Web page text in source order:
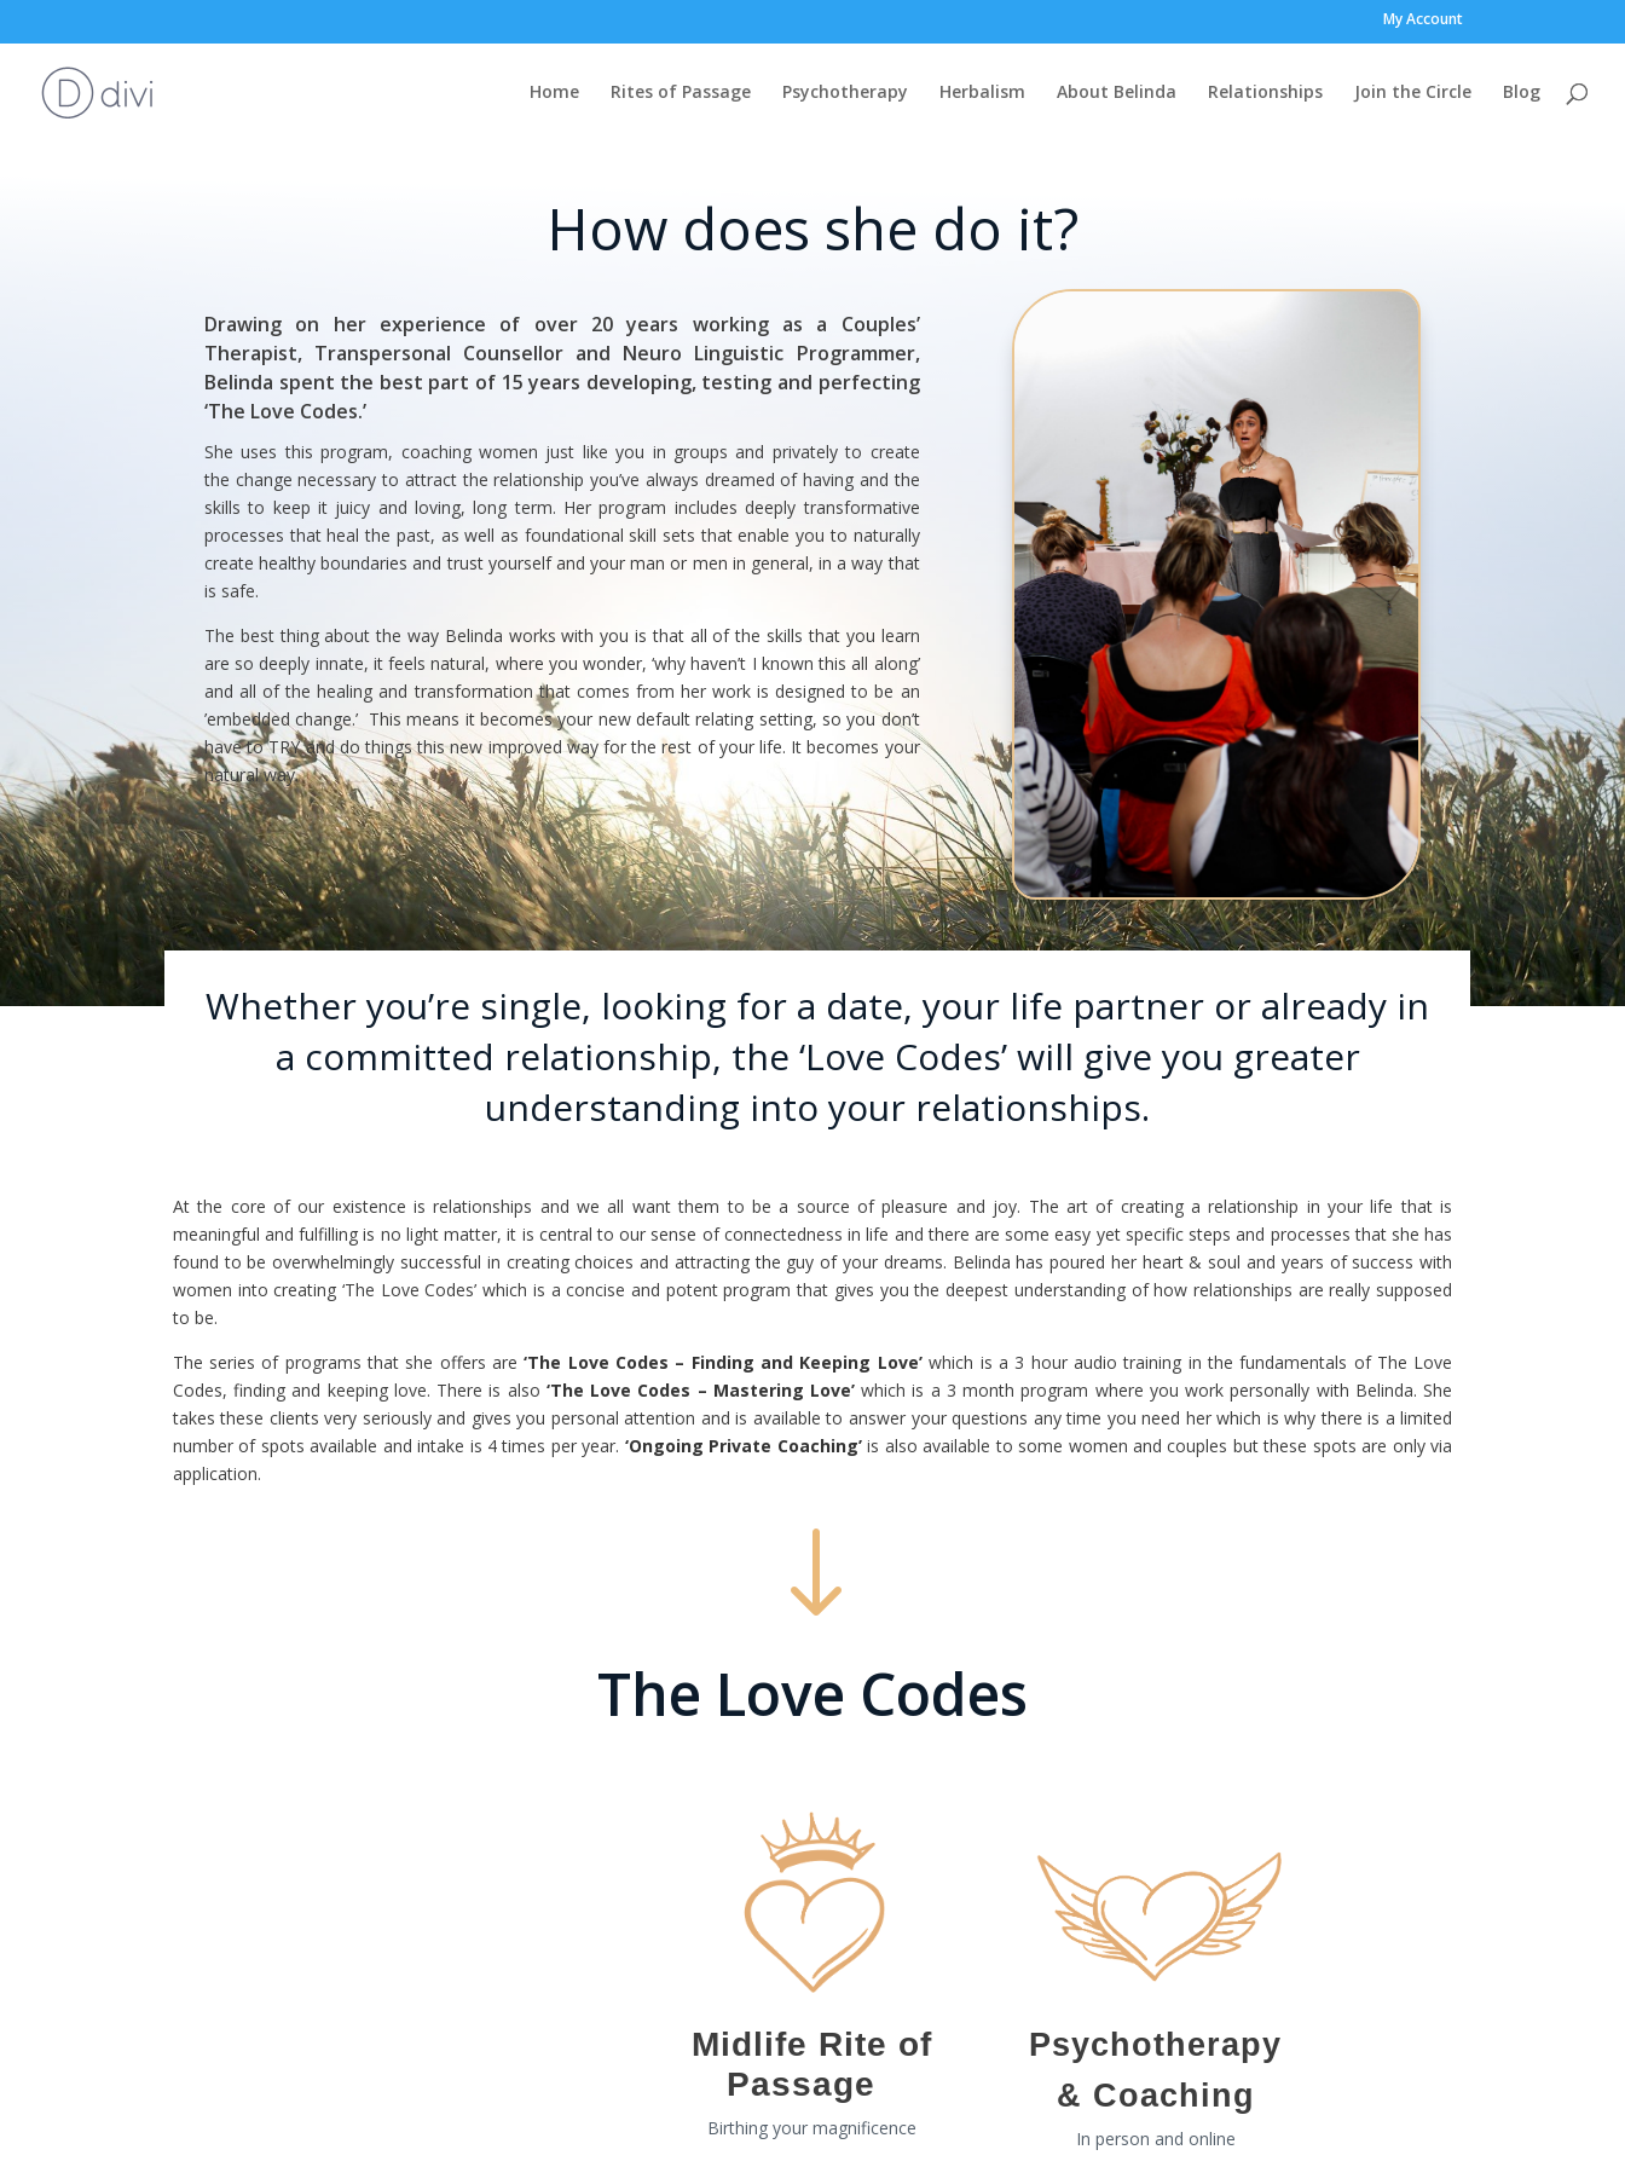
My Account
Home Rites of Passage Psychotherapy Herbalism About Belinda Relationships Join the Circle Blog
How does she do it?
Drawing on her experience of over 20 years working as a Couples’
Therapist, Transpersonal Counsellor and Neuro Linguistic Programmer,
Belinda spent the best part of 15 years developing, testing and perfecting
‘The Love Codes.’
She uses this program, coaching women just like you in groups and privately to create
the change necessary to attract the relationship you’ve always dreamed of having and the
skills to keep it juicy and loving, long term. Her program includes deeply transformative
processes that heal the past, as well as foundational skill sets that enable you to naturally
create healthy boundaries and trust yourself and your man or men in general, in a way that
is safe.
The best thing about the way Belinda works with you is that all of the skills that you learn
are so deeply innate, it feels natural, where you wonder, ‘why haven’t I known this all along’
and all of the healing and transformation that comes from her work is designed to be an
’embedded change.’ This means it becomes your new default relating setting, so you don’t
have to TRY and do things this new improved way for the rest of your life. It becomes your
natural way.
Whether you’re single, looking for a date, your life partner or already in
a committed relationship, the ‘Love Codes’ will give you greater
understanding into your relationships.
At the core of our existence is relationships and we all want them to be a source of pleasure and joy. The art of creating a relationship in your life that is
meaningful and fulfilling is no light matter, it is central to our sense of connectedness in life and there are some easy yet specific steps and processes that she has
found to be overwhelmingly successful in creating choices and attracting the guy of your dreams. Belinda has poured her heart & soul and years of success with
women into creating ‘The Love Codes’ which is a concise and potent program that gives you the deepest understanding of how relationships are really supposed
to be.
The series of programs that she offers are‘The Love Codes – Finding and Keeping Love’which is a 3 hour audio training in the fundamentals of The Love
Codes, finding and keeping love. There is also ‘The Love Codes – Mastering Love’ which is a 3 month program where you work personally with Belinda. She
takes these clients very seriously and gives you personal attention and is available to answer your questions any time you need her which is why there is a limited
number of spots available and intake is 4 times per year. ‘Ongoing Private Coaching’is also available to some women and couples but these spots are only via
application.
"
The Love Codes
Midlife Rite of
Passage
Birthing your magnificence
Psychotherapy
& Coaching
In person and online